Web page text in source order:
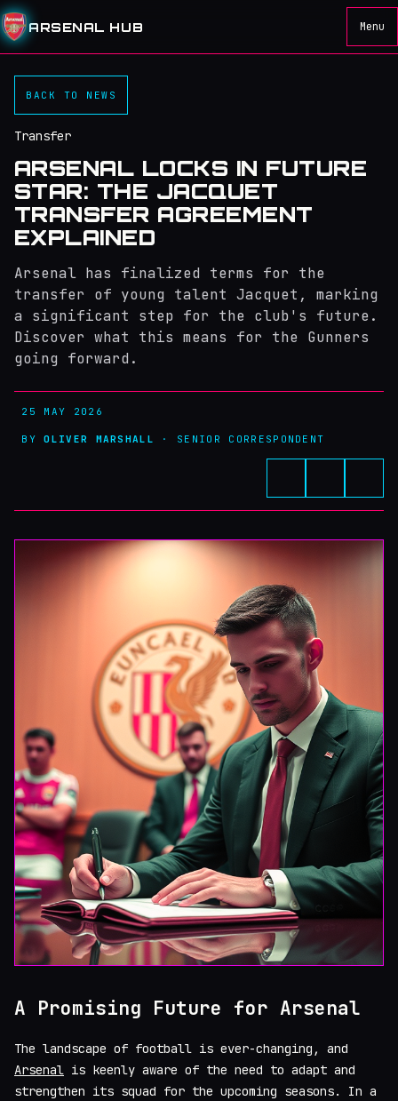
ARSENAL HUB Menu
BACK TO NEWS
Transfer
ARSENAL LOCKS IN FUTURE
STAR: THE JACQUET
TRANSFER AGREEMENT
EXPLAINED
Arsenal has finalized terms for the
transfer of young talent Jacquet, marking
a significant step for the club's future.
Discover what this means for the Gunners
going forward.
25 MAY 2026
BYOLIVER MARSHALL · SENIOR CORRESPONDENT
A Promising Future for Arsenal
The landscape of football is ever-changing, and
Arsenal is keenly aware of the need to adapt and
strengthen its squad for the upcoming seasons. In a